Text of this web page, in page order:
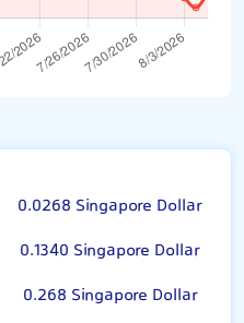
0.0268 Singapore Dollar
0.1340 Singapore Dollar
0.268 Singapore Dollar